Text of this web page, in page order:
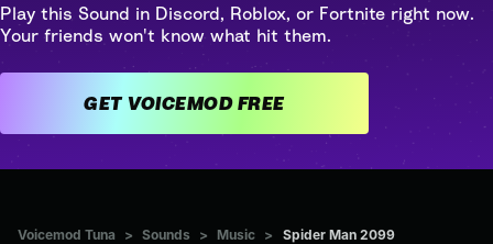
Play this Sound in Discord, Roblox, or Fortnite right now.
Your friends won't know what hit them.
GET VOICEMOD FREE
Voicemod Tuna > Sounds > Music > Spider Man 2099